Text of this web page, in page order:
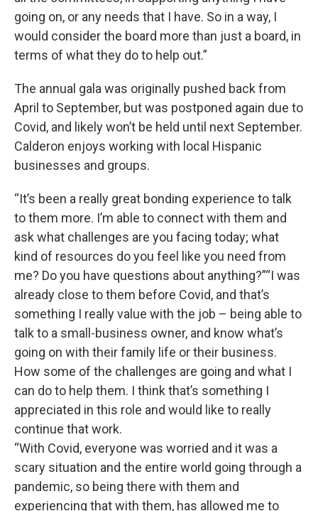
going on, or any needs that I have. So in a way, I
would consider the board more than just a board, in
terms of what they do to help out.”
The annual gala was originally pushed back from
April to September, but was postponed again due to
Covid, and likely won’t be held until next September.
Calderon enjoys working with local Hispanic
businesses and groups.
“It’s been a really great bonding experience to talk
to them more. I’m able to connect with them and
ask what challenges are you facing today; what
kind of resources do you feel like you need from
me? Do you have questions about anything?”“I was
already close to them before Covid, and that’s
something I really value with the job – being able to
talk to a small-business owner, and know what’s
going on with their family life or their business.
How some of the challenges are going and what I
can do to help them. I think that’s something I
appreciated in this role and would like to really
continue that work.
“With Covid, everyone was worried and it was a
scary situation and the entire world going through a
pandemic, so being there with them and
experiencing that with them, has allowed me to